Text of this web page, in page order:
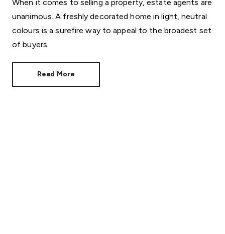
When it comes to selling a property, estate agents are
unanimous. A freshly decorated home in light, neutral
colours is a surefire way to appeal to the broadest set
of buyers.
Read More